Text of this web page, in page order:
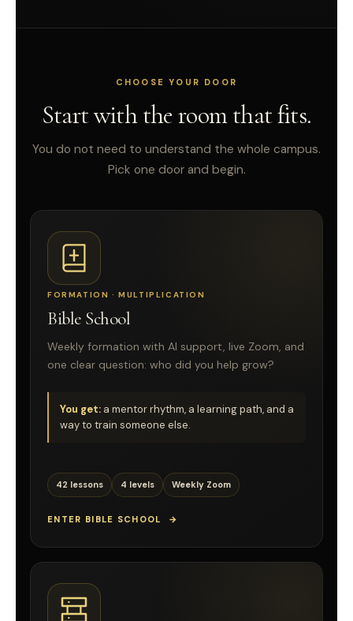
CHOOSE YOUR DOOR
Start with the room that fits.
You do not need to understand the whole campus.
Pick one door and begin.
FORMATION · MULTIPLICATION
Bible School
Weekly formation with AI support, live Zoom, and
one clear question: who did you help grow?
You get: a mentor rhythm, a learning path, and a
way to train someone else.
42 lessons 4 levels Weekly Zoom
ENTER BIBLE SCHOOL